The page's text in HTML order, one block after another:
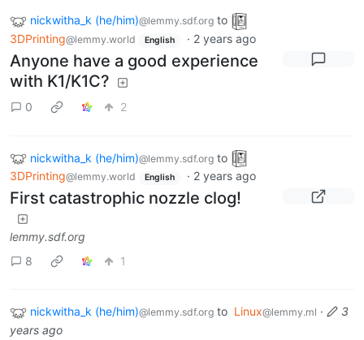
nickwitha_k (he/him)@lemmy.sdf.org to
3DPrinting@lemmy.world English · 2 years ago
Anyone have a good experience
with K1/K1C?
0 2
nickwitha_k (he/him)@lemmy.sdf.org to
3DPrinting@lemmy.world English · 2 years ago
First catastrophic nozzle clog!
lemmy.sdf.org
8
1
nickwitha_k (he/him)@lemmy.sdf.org to Linux@lemmy.ml ·
3
years ago